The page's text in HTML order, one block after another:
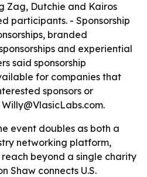
Zag, Dutchie and Kairos
participants. - Sponsorship
branded
and experiential
said sponsorship
for companies that
sponsors or
event doubles as both a
networking platform,
beyond a single charity
Shaw connects U.S.